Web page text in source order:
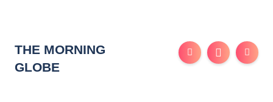
THE MORNING
GLOBE